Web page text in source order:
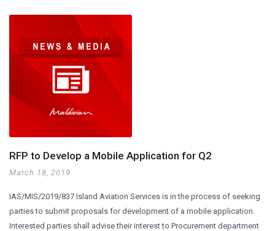
RFP to Develop a Mobile Application for Q2
March 18, 2019
IAS/MIS/2019/837 Island Aviation Services is in the process of seeking
parties to submit proposals for development of a mobile application.
Interested parties shall advise their interest to Procurement department